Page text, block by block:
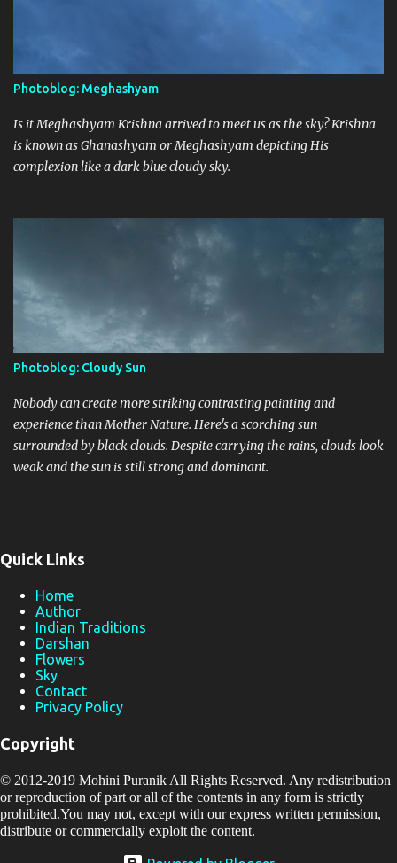
Photoblog: Meghashyam
Is it Meghashyam Krishna arrived to meet us as the sky? Krishna
is known as Ghanashyam or Meghashyam depicting His
complexion like a dark blue cloudy sky.
Photoblog: Cloudy Sun
Nobody can create more striking contrasting painting and
experience than Mother Nature. Here's a scorching sun
surrounded by black clouds. Despite carrying the rains, clouds look
weak and the sun is still strong and dominant.
Quick Links
Home
Author
Indian Traditions
Darshan
Flowers
Sky
Contact
Privacy Policy
Copyright
© 2012-2019 Mohini Puranik All Rights Reserved. Any redistribution
or reproduction of part or all of the contents in any form is strictly
prohibited.You may not, except with our express written permission,
distribute or commercially exploit the content.